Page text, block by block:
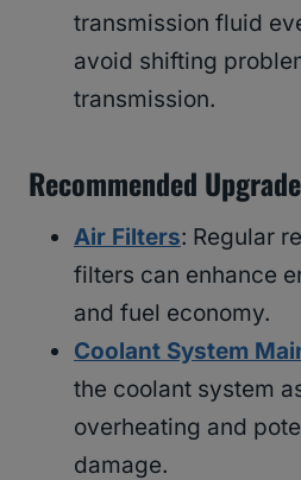
transmission fluid
avoid shifting
transmission.
Recommended
Air Filters: Regular
filters can enhance
and fuel economy.
Coolant System
the coolant system
overheating and
damage.